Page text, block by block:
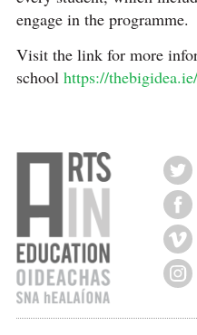
engage in the programme.
Visit the link for more
school https://